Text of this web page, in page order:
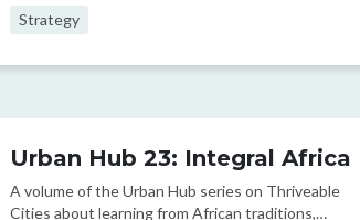
Strategy
Urban Hub 23: Integral Africa
A volume of the Urban Hub series on Thriveable
Cities about learning from African traditions,